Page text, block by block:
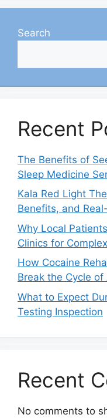
Search
Recent
The Benefits of
Sleep Medicine
Kala Red Light
Benefits, and
Why Local
Clinics for
How Cocaine
Break the Cycle
What to Expect
Testing Inspection
Recent
No comments to